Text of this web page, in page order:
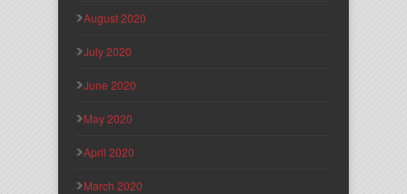
August 2020
July 2020
June 2020
May 2020
April 2020
March 2020